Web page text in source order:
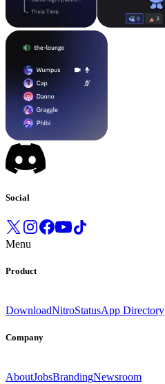
Social
Menu
Product
DownloadNitroStatusApp Directory
Company
AboutJobsBrandingNewsroom